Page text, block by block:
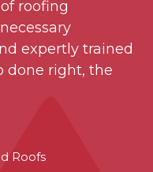
roofing
expertly trained
done right, the
Roofs